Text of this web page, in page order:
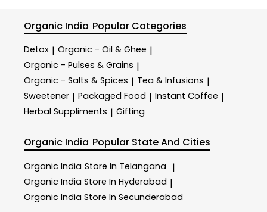
Organic India Popular Categories
Detox | Organic - Oil & Ghee |
Organic - Pulses & Grains |
Organic - Salts & Spices | Tea & Infusions |
Sweetener | Packaged Food | Instant Coffee |
Herbal Suppliments | Gifting
Organic India Popular State And Cities
Organic India Store In Telangana |
Organic India Store In Hyderabad |
Organic India Store In Secunderabad